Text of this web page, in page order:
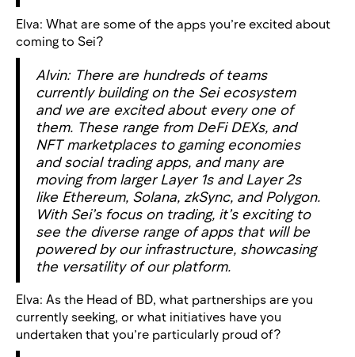
Elva: What are some of the apps you’re excited about
coming to Sei?
Alvin: There are hundreds of teams
currently building on the Sei ecosystem
and we are excited about every one of
them. These range from DeFi DEXs, and
NFT marketplaces to gaming economies
and social trading apps, and many are
moving from larger Layer 1s and Layer 2s
like Ethereum, Solana, zkSync, and Polygon.
With Sei’s focus on trading, it’s exciting to
see the diverse range of apps that will be
powered by our infrastructure, showcasing
the versatility of our platform.
Elva: As the Head of BD, what partnerships are you
currently seeking, or what initiatives have you
undertaken that you’re particularly proud of?